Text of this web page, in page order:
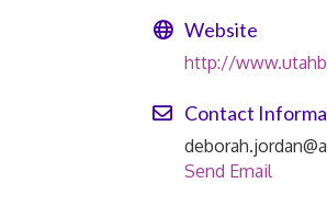
Website
http://
Contact
Send Email